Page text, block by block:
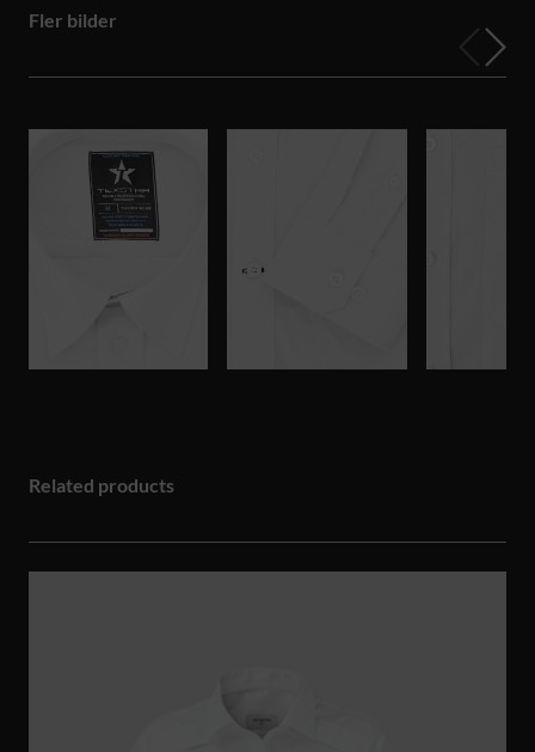
Fler bilder
Related products